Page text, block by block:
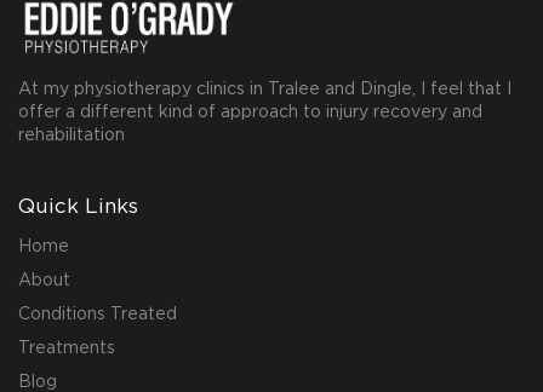
At my physiotherapy clinics in Tralee and Dingle, I feel that I
offer a different kind of approach to injury recovery and
rehabilitation
Quick Links
Home
About
Conditions Treated
Treatments
Blog